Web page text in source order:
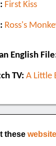
First Kiss
Ross's
English
TV: A Little
these